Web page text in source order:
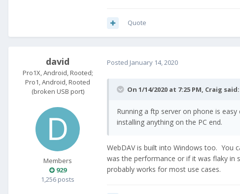
Quote
david
Pro1X, Android, Rooted;
Pro1, Android, Rooted
(broken USB port)
Members
929
1,256 posts
Posted January 14, 2020
On 1/14/2020 at 7:25 PM, Craig said:
Running a ftp server on phone is
installing anything on the PC end.
WebDAV is built into Windows too. You
was the performance or if it was flaky in
probably works for most use cases.